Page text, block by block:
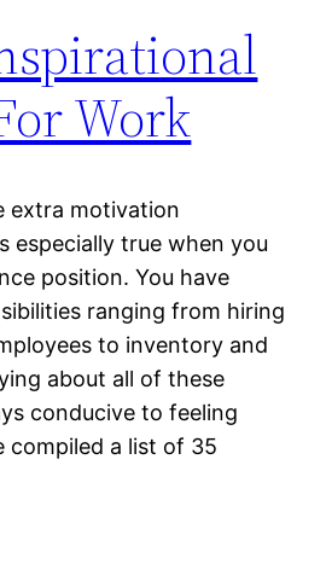
Work
extra motivation
especially true when you
position. You have
ranging from hiring
to inventory and
about all of these
conducive to feeling
compiled a list of 35